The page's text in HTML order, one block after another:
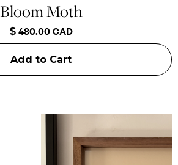
Bloom Moth
$ 480.00 CAD